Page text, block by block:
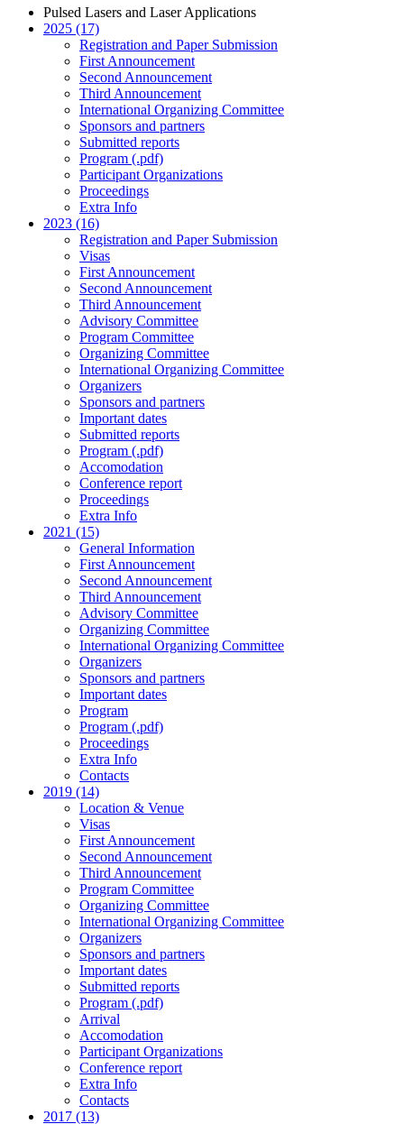
Pulsed Lasers and Laser Applications
2025 (17)
Registration and Paper Submission
First Announcement
Second Announcement
Third Announcement
International Organizing Committee
Sponsors and partners
Submitted reports
Program (.pdf)
Participant Organizations
Proceedings
Extra Info
2023 (16)
Registration and Paper Submission
Visas
First Announcement
Second Announcement
Third Announcement
Advisory Committee
Program Committee
Organizing Committee
International Organizing Committee
Organizers
Sponsors and partners
Important dates
Submitted reports
Program (.pdf)
Accomodation
Conference report
Proceedings
Extra Info
2021 (15)
General Information
First Announcement
Second Announcement
Third Announcement
Advisory Committee
Organizing Committee
International Organizing Committee
Organizers
Sponsors and partners
Important dates
Program
Program (.pdf)
Proceedings
Extra Info
Contacts
2019 (14)
Location & Venue
Visas
First Announcement
Second Announcement
Third Announcement
Program Committee
Organizing Committee
International Organizing Committee
Organizers
Sponsors and partners
Important dates
Submitted reports
Program (.pdf)
Arrival
Accomodation
Participant Organizations
Conference report
Extra Info
Contacts
2017 (13)